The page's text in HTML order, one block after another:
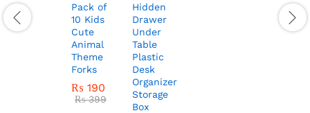
Pack of
10 Kids
Cute
Animal
Theme
Forks
₨ 190
₨399
Hidden
Drawer
Under
Table
Plastic
Desk
Organizer
Storage
Box